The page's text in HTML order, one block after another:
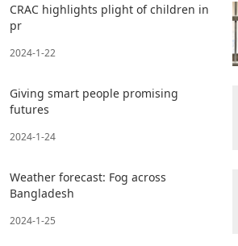
CRAC highlights plight of children in
pr
2024-1-22
Giving smart people promising
futures
2024-1-24
Weather forecast: Fog across
Bangladesh
2024-1-25